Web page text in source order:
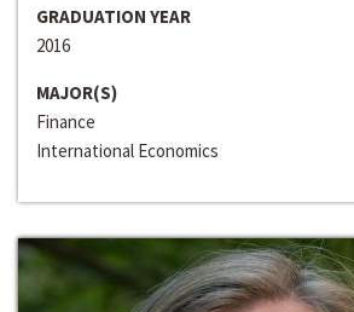
GRADUATION YEAR
2016
MAJOR(S)
Finance
International Economics